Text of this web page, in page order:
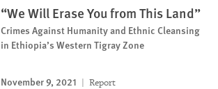
“We Will Erase You from This Land”
Crimes Against Humanity and Ethnic Cleansing
in Ethiopia’s Western Tigray Zone
November 9, 2021 Report